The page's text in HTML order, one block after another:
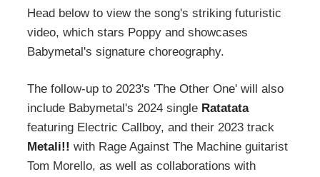
Head below to view the song's striking futuristic
video, which stars Poppy and showcases
Babymetal's signature choreography.
The follow-up to 2023's 'The Other One' will also
include Babymetal's 2024 single Ratatata
featuring Electric Callboy, and their 2023 track
Metali!! with Rage Against The Machine guitarist
Tom Morello, as well as collaborations with